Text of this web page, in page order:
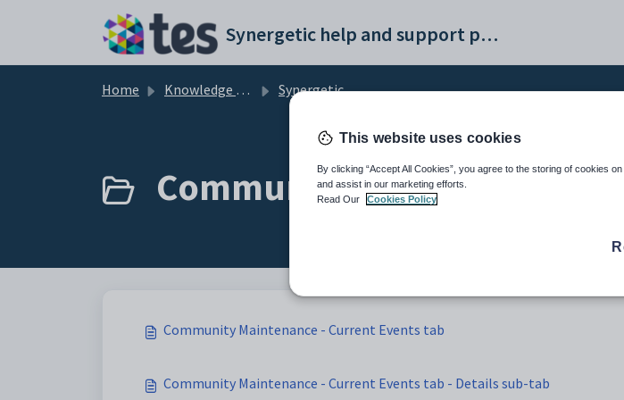
Synergetic help and support portal
Home Knowledge base Synergetic Application Documentation
Community Maintenance -
Community Maintenance - Current Events tab
Community Maintenance - Current Events tab - Details sub-tab
This website uses cookies
By clicking “Accept All Cookies”, you agree to the storing of cookies
and assist in our marketing efforts.
Read Our
Cookies Policy